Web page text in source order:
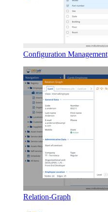
Configuration Management
Relation-Graph